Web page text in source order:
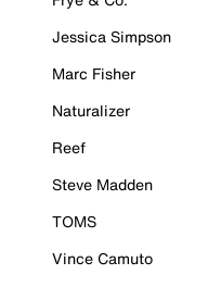
Jessica Simpson
Marc Fisher
Naturalizer
Reef
Steve Madden
TOMS
Vince Camuto